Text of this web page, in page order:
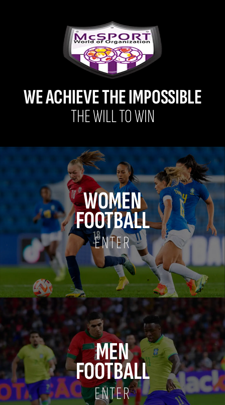
WE ACHIEVE THE IMPOSSIBLE
THE WILL TO WIN
WOMEN
FOOTBALL
ENTER
MEN
FOOTBALL
ENTER